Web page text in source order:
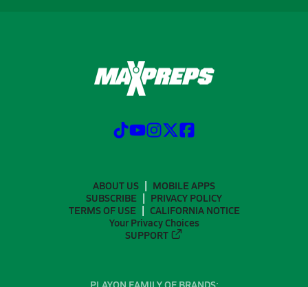
ABOUT US
MOBILE APPS
SUBSCRIBE
PRIVACY POLICY
TERMS OF USE
CALIFORNIA NOTICE
Your Privacy Choices
SUPPORT